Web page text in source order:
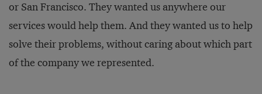
or San Francisco. They wanted us anywhere our
services would help them. And they wanted us to help
solve their problems, without caring about which part
of the company we represented.